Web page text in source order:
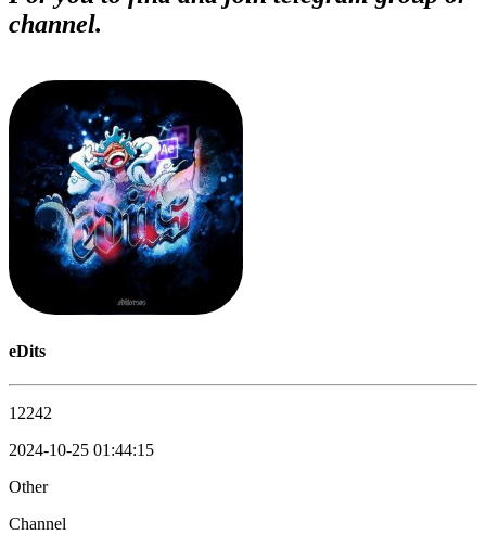
channel.
eDits
12242
2024-10-25 01:44:15
Other
Channel